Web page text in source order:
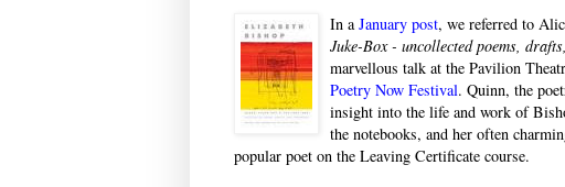
In aJanuary post, we referred to
Juke-Box - uncollected poems,
marvellous talk at the Pavilion
Poetry Now Festival. Quinn, the
insight into the life and work of
the notebooks, and her often
popular poet on the Leaving Certificate course.